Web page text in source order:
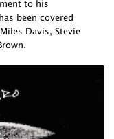
to his
been covered
Davis, Stevie